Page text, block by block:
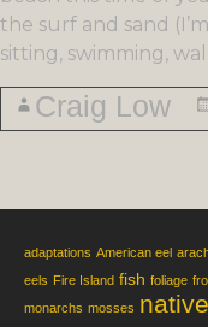
the surf and sand
sitting, swimming,
Craig Low
adaptations American eel
eels Fire Island fish foliage
monarchs mosses